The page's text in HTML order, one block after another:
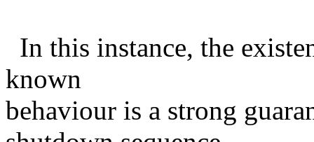
In this instance, the
known
behaviour is a strong